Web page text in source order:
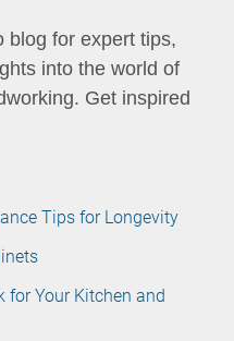
blog for expert tips,
into the world of
Get inspired
Tips for Longevity
for Your Kitchen and